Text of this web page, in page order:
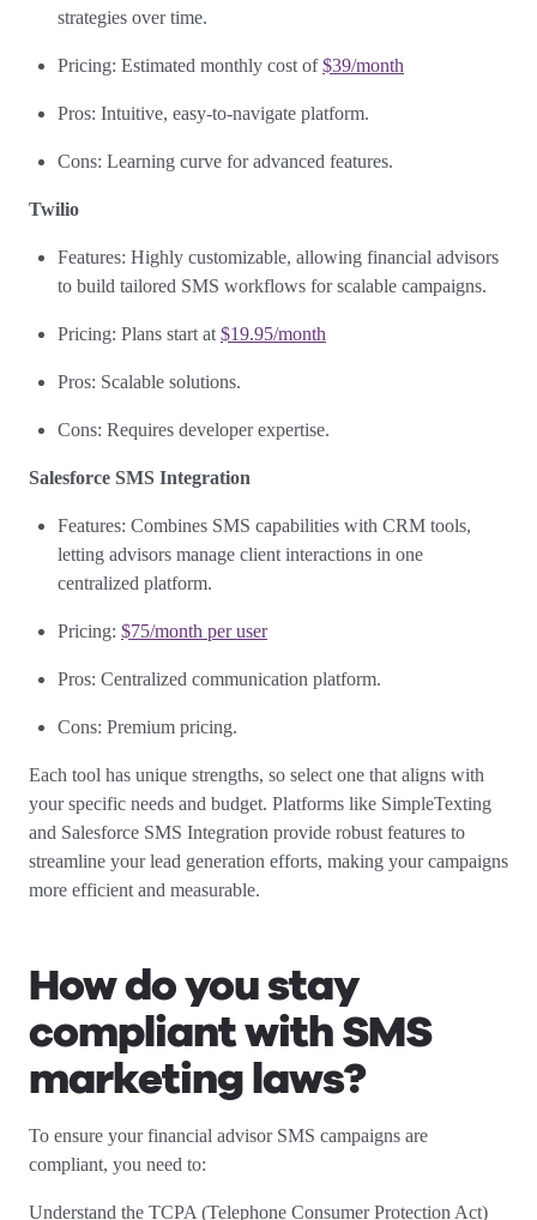
strategies over time.
Pricing: Estimated monthly cost of$39/month
Pros: Intuitive, easy-to-navigate platform.
Cons: Learning curve for advanced features.
Twilio
Features: Highly customizable, allowing financial advisors
to build tailored SMS workflows for scalable campaigns.
Pricing: Plans start at $19.95/month
Pros: Scalable solutions.
Cons: Requires developer expertise.
Salesforce SMS Integration
Features: Combines SMS capabilities with CRM tools,
letting advisors manage client interactions in one
centralized platform.
Pricing: $75/month per user
Pros: Centralized communication platform.
Cons: Premium pricing.
Each tool has unique strengths, so select one that aligns with
your specific needs and budget. Platforms like SimpleTexting
and Salesforce SMS Integration provide robust features to
streamline your lead generation efforts, making your campaigns
more efficient and measurable.
How do you stay
compliant with SMS
marketing laws?
To ensure your financial advisor SMS campaigns are
compliant, you need to:
Understand the TCPA (Telephone Consumer Protection Act)